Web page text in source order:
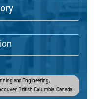
and Engineering,
British Columbia, Canada